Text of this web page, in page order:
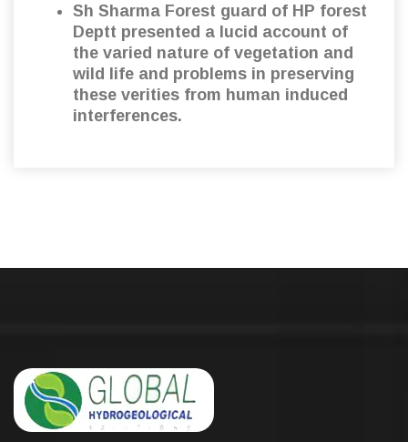
Sh Sharma Forest guard of HP forest
Deptt presented a lucid account of
the varied nature of vegetation and
wild life and problems in preserving
these verities from human induced
interferences.